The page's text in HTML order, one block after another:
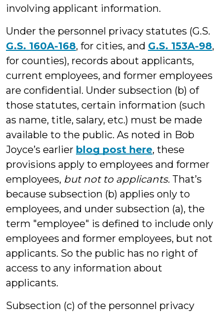
involving applicant information.
Under the personnel privacy statutes (G.S.
G.S. 160A-168, for cities, and G.S. 153A-98,
for counties), records about applicants,
current employees, and former employees
are confidential. Under subsection (b) of
those statutes, certain information (such
as name, title, salary, etc.) must be made
available to the public. As noted in Bob
Joyce’s earlier blog post here, these
provisions apply to employees and former
employees, but not to applicants. That’s
because subsection (b) applies only to
employees, and under subsection (a), the
term "employee" is defined to include only
employees and former employees, but not
applicants. So the public has no right of
access to any information about
applicants.
Subsection (c) of the personnel privacy